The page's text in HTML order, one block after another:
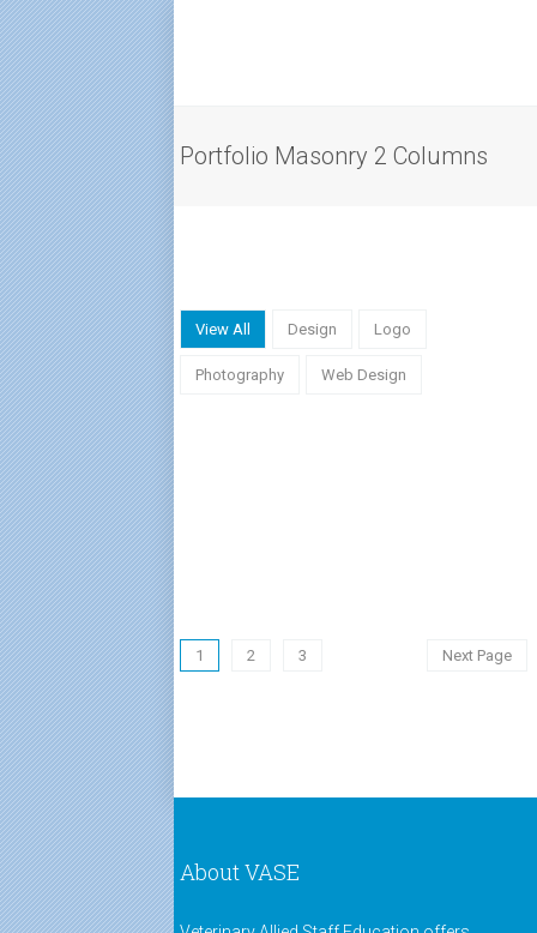
Portfolio Masonry 2 Columns
View All Design Logo
Photography Web Design
1 2 3 Next Page
About VASE